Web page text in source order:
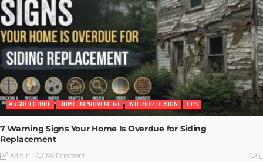
ARCHITECTURE HOME IMPROVEMENT INTERIOR DESIGN TIPS
7 Warning Signs Your Home Is Overdue for Siding
Replacement
Admin No Comment 0